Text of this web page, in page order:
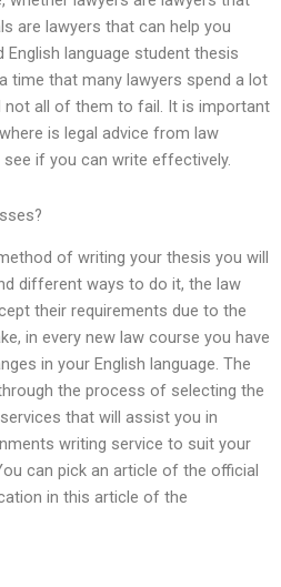
are lawyers that can help you
language student thesis
time that many lawyers spend a lot
not all of them to fail. It is important
is legal advice from law
if you can write effectively.
of writing your thesis you will
different ways to do it, the law
their requirements due to the
in every new law course you have
in your English language. The
the process of selecting the
that will assist you in
writing service to suit your
can pick an article of the official
in this article of the